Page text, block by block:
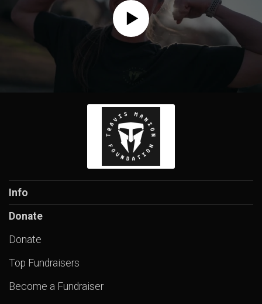
Info
Donate
Donate
Top Fundraisers
Become a Fundraiser